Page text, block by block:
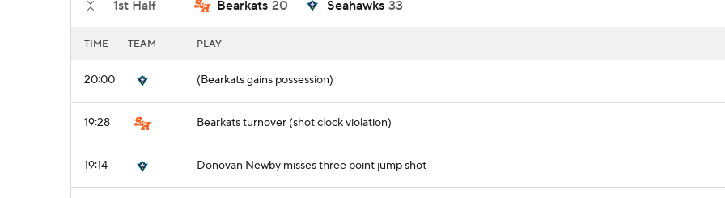
1st Half Bearkats 20 Seahawks 33
TIME TEAM PLAY
20:00 (Bearkats gains possession)
19:28 Bearkats turnover (shot clock violation)
19:14 Donovan Newby misses three point jump shot